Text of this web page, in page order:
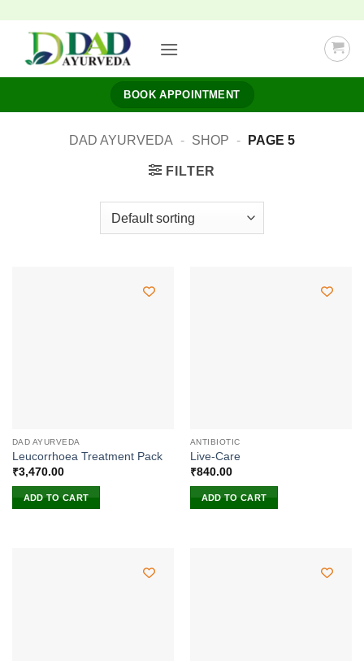
content
BOOK APPOINTMENT
DAD AYURVEDA - SHOP - PAGE 5
FILTER
DAD AYURVEDA
Leucorrhoea Treatment Pack
₹3,470.00
ADD TO CART
ANTIBIOTIC
Live-Care
₹840.00
ADD TO CART